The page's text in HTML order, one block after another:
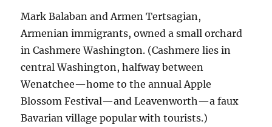
Mark Balaban and Armen Tertsagian,
Armenian immigrants, owned a small orchard
in Cashmere Washington. (Cashmere lies in
central Washington, halfway between
Wenatchee—home to the annual Apple
Blossom Festival—and Leavenworth—a faux
Bavarian village popular with tourists.)